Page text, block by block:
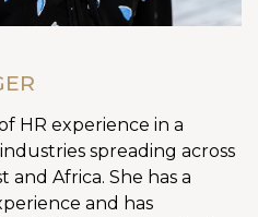
HR experience in a
spreading across
and Africa. She has a
and has